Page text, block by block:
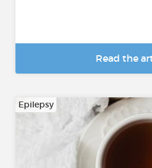
Read the
Epilepsy